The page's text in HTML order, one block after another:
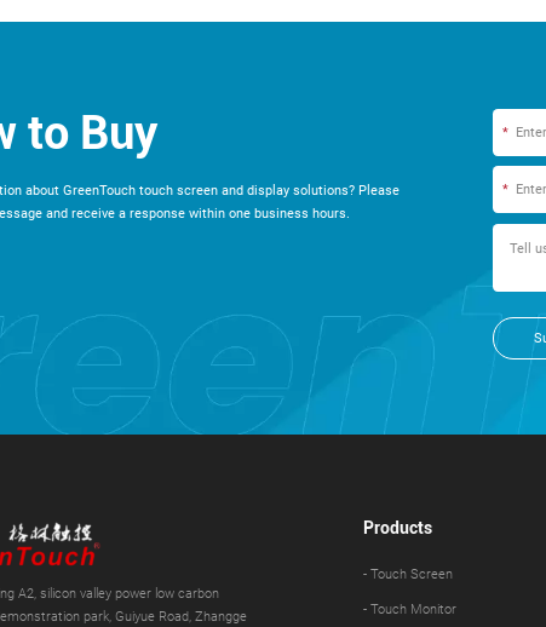
to Buy
about GreenTouch touch screen and display solutions? Please
and receive a response within one business hours.
*
*
A2, silicon valley power low carbon
park, Guiyue Road, Zhangge
Products
- Touch Screen
- Touch Monitor